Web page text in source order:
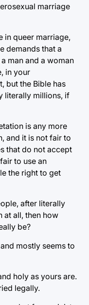
marriage
in queer marriage,
demands that a
man and a woman
in your
but the Bible has
literally millions, if
is any more
and it is not fair to
that do not accept
to use an
the right to get
after literally
at all, then how
be?
mostly seems to
holy as yours are.
legally.